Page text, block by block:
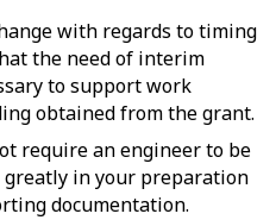
with regards to timing
the need of interim
to support work
obtained from the grant.
require an engineer to be
in your preparation
documentation.